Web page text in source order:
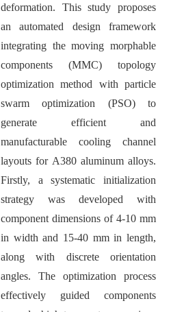
deformation. This study proposes
an automated design framework
integrating the moving morphable
components (MMC) topology
optimization method with particle
swarm optimization (PSO) to
generate efficient and
manufacturable cooling channel
layouts for A380 aluminum alloys.
Firstly, a systematic initialization
strategy was developed with
component dimensions of 4-10 mm
in width and 15-40 mm in length,
along with discrete orientation
angles. The optimization process
effectively guided components